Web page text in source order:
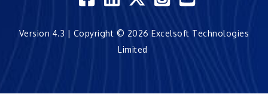
Version 4.3 | Copyright © 2026 Excelsoft Technologies
Limited